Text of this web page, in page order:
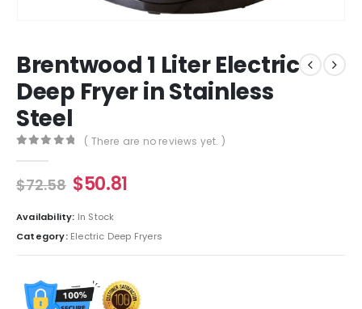
Brentwood 1 Liter Electric
Deep Fryer in Stainless
Steel
( There are no reviews yet. )
$72.58 $50.81
Availability: In Stock
Category: Electric Deep Fryers